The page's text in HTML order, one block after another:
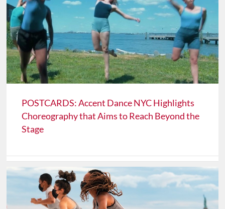
POSTCARDS: Accent Dance NYC Highlights
Choreography that Aims to Reach Beyond the
Stage